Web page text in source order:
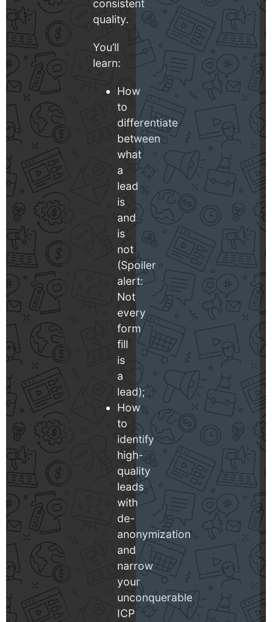
consistent
quality.
You’ll
learn:
How
to
differentiate
between
what
a
lead
is
and
is
not
(Spoiler
alert:
Not
every
form
fill
is
a
lead);
How
to
identify
high-
quality
leads
with
de-
anonymization
and
narrow
your
unconquerable
ICP